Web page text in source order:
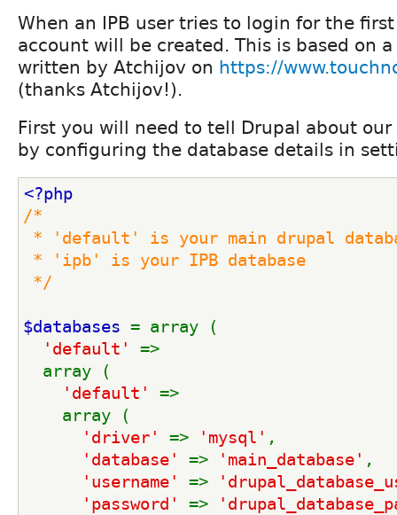
When an IPB user tries to login for the
account will be created. This is based on
written by Atchijov on https://
(thanks Atchijov!).
First you will need to tell Drupal about
by configuring the database details in
<?php
/*
* 'default' is your main drupal
* 'ipb' is your IPB database
*/
$databases = array (
'default' =>
array (
'default' =>
array (
'driver' => 'mysql' ,
'database' => 'main_database' ,
'username' =>
'password' =>